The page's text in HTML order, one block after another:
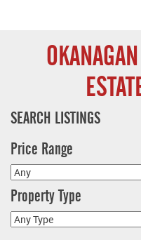
SEARCH LISTINGS
Price Range
Property Type